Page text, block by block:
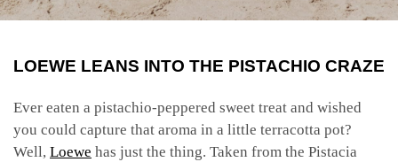
LOEWE LEANS INTO THE PISTACHIO CRAZE
Ever eaten a pistachio-peppered sweet treat and wished
you could capture that aroma in a little terracotta pot?
Well, Loewe has just the thing. Taken from the Pistacia